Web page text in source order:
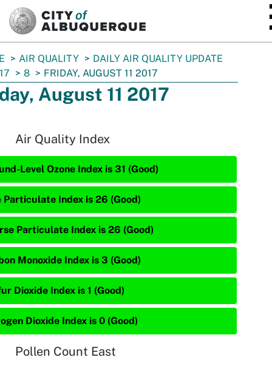
AIR QUALITY
DAILY AIR QUALITY UPDATE
8 FRIDAY, AUGUST 11 2017
August 11 2017
Air Quality Index
Level Ozone Index is 31 (Good)
Particulate Index is 26 (Good)
Particulate Index is 26 (Good)
Monoxide Index is 3 (Good)
Dioxide Index is 1 (Good)
Dioxide Index is 0 (Good)
Pollen Count East